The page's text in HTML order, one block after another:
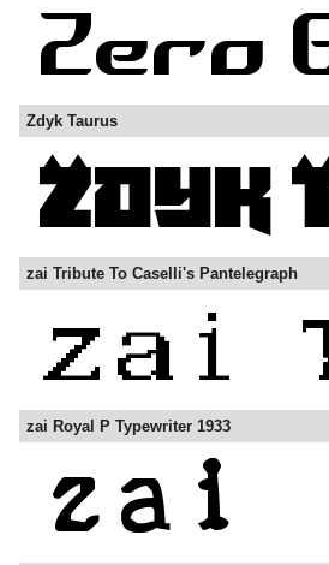
Zdyk Taurus
zai Tribute To Caselli's Pantelegraph
zai Royal P Typewriter 1933